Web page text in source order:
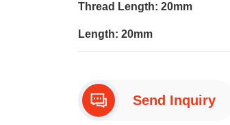
Thread Length: 20mm
Length: 20mm
Send Inquiry